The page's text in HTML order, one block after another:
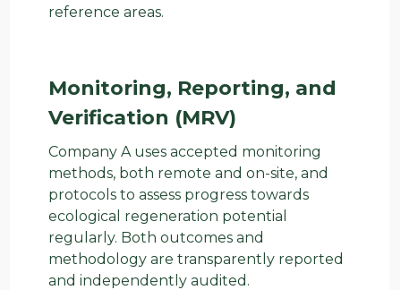
reference areas.
Monitoring, Reporting, and
Verification (MRV)
Company A uses accepted monitoring
methods, both remote and on-site, and
protocols to assess progress towards
ecological regeneration potential
regularly. Both outcomes and
methodology are transparently reported
and independently audited.